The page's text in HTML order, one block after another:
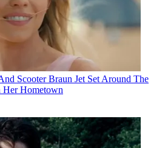
Scooter Braun Jet Set Around The
Her Hometown